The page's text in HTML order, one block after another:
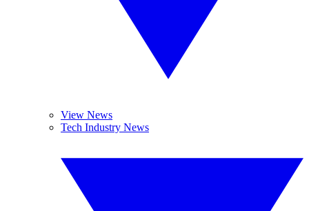
View News
Tech Industry News